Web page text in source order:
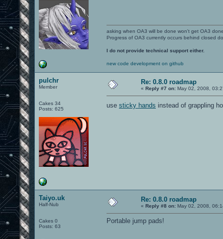
asking when OA3 will be done won't get OA3
Progress of OA3 currently occurs behind closed
I do not provide technical support either.
new code development on github
pulchr
Member
Cakes 34
Posts: 625
Re: 0.8.0 roadmap
« Reply #7 on: May 02, 2008,
use sticky hands instead of grappling
Taiyo.uk
Half-Nub
Cakes 0
Posts: 63
Re: 0.8.0 roadmap
« Reply #8 on: May 02, 2008,
Portable jump pads!